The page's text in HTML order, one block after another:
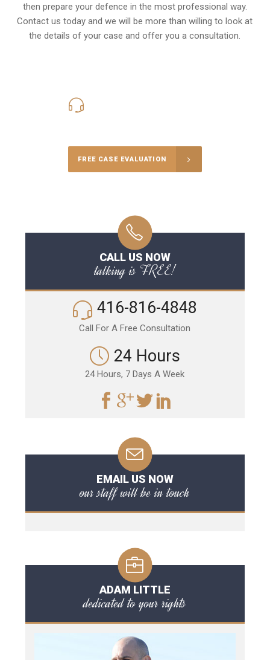
then prepare your defence in the most professional way.
Contact us today and we will be more than willing to look at
the details of your case and offer you a consultation.
FREE CASE EVALUATION
CALL US NOW
talking is FREE!
416-816-4848
Call For A Free Consultation
24 Hours
24 Hours, 7 Days A Week
EMAIL US NOW
our staff will be in touch
ADAM LITTLE
dedicated to your rights